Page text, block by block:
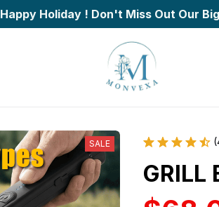
Happy Holiday ! Don't Miss Out Our
SALE
GRILL